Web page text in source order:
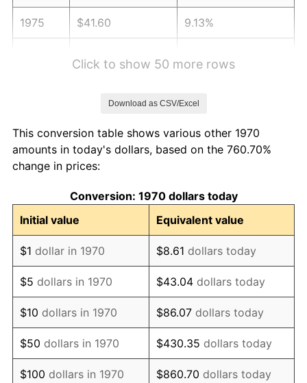
1975 $41.60 9.13%
1979 $56.13 11.35%
1980
1981 $70.28 10.32%
1982 $74.61 6.16%
1983 $77.01 3.21%
1984 $80.34 4.32%
1985 $83.20 3.56%
1986 $84.74 1.86%
Click to show 50 more rows
Download as CSV/Excel
This conversion table shows various other 1970
amounts in today's dollars, based on the 760.70%
change in prices:
Conversion: 1970 dollars today
Initial value
Equivalent value
$1 dollar in 1970 $8.61 dollars today
$5 dollars in 1970 $43.04 dollars today
$10 dollars in 1970 $86.07 dollars today
$50 dollars in 1970 $430.35 dollars today
$100 dollars in 1970 $860.70 dollars today